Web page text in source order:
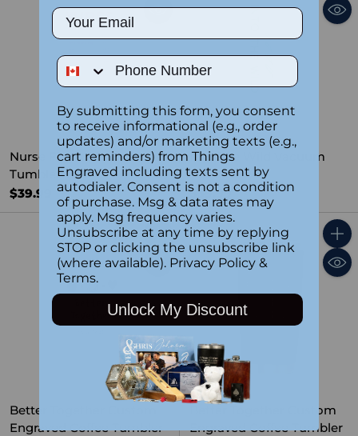
Nurse Facts Custom
Tumbler WHT
$39.99
Into The Wild Vacuum
Tumbler
$39.99
Quantity
Better Together Custom
Engraved Coffee Tumbler
Better Together Custom
Engraved Coffee Tumbler
Email
Phone Number
By submitting this form, you consent
to receive informational (e.g., order
updates) and/or marketing texts (e.g.,
cart reminders) from Things
Engraved including texts sent by
autodialer. Consent is not a condition
of purchase. Msg & data rates may
apply. Msg frequency varies.
Unsubscribe at any time by replying
STOP or clicking the unsubscribe link
(where available). Privacy Policy &
Terms.
Unlock My Discount